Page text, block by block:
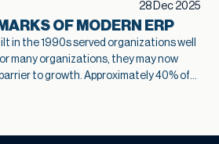
28 Dec 2025
OF MODERN ERP
in the 1990s served organizations well
many organizations, they may now
to growth. Approximately 40% of